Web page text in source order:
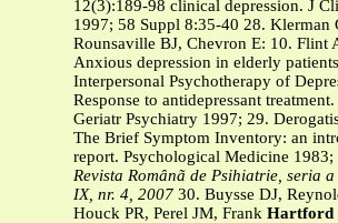
12(3):189-98 clinical depression. J
1997; 58 Suppl 8:35-40 28. Klerman
Rounsaville BJ, Chevron E: 10. Flint
Anxious depression in elderly
Interpersonal Psychotherapy of
Response to antidepressant
Geriatr Psychiatry 1997; 29.
The Brief Symptom Inventory: an
report. Psychological Medicine 1983;
Revista Românã de Psihiatrie, seria
IX, nr. 4, 2007 30. Buysse DJ,
Houck PR, Perel JM, Frank Hartford